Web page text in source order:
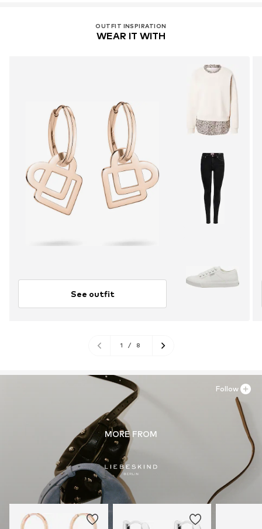
OUTFIT INSPIRATION
WEAR IT WITH
See outfit
1 / 8
MORE FROM
Follow